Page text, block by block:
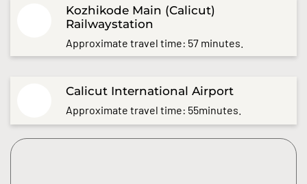
Kozhikode Main (Calicut)
Railwaystation
Approximate travel time: 57 minutes.
Calicut International Airport
Approximate travel time: 55minutes.